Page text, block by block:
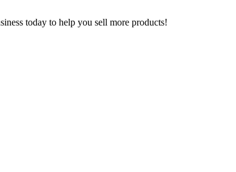
today to help you sell more products!